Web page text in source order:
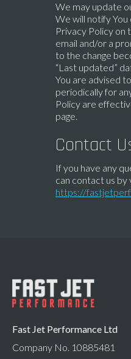
We may update
We will notify You
Privacy Policy on
email and/or a
to the change
“Last updated”
You are advised
periodically for
Policy are
page.
Contact
If you have any
can contact us by
https://
Fast Jet Performance Ltd
Company No. 10885481